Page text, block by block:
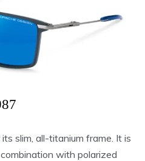
slim, all-titanium frame. It is
with polarized